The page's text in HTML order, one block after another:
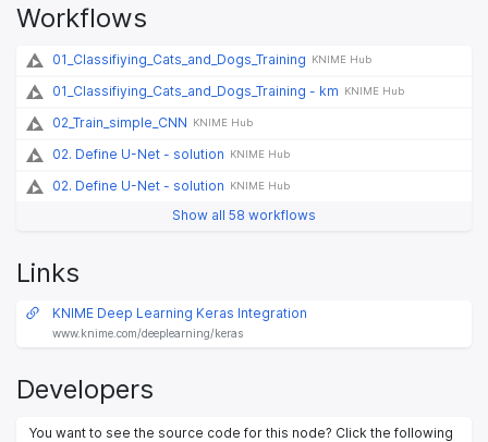
Workflows
01_Classifiying_Cats_and_Dogs_Training KNIME Hub
01_Classifiying_Cats_and_Dogs_Training - km KNIME Hub
02_Train_simple_CNN KNIME Hub
02. Define U-Net - solution KNIME Hub
02. Define U-Net - solution KNIME Hub
Show all 58 workflows
Links
KNIME Deep Learning Keras Integration
www.knime.com/deeplearning/keras
Developers
You want to see the source code for this node? Click the following